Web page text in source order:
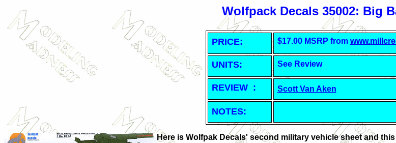
Wolfpack Decals 35002: Big
PRICE: $17.00 MSRP from
UNITS: See Review
REVIEW : Scott Van Aken
NOTES:
Here is Wolfpak Decals' second military vehicle sheet and